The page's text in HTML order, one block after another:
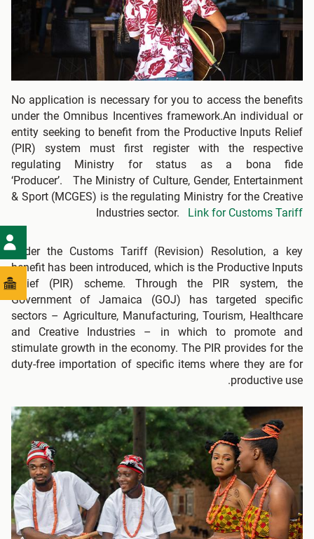
No application is necessary for you to access the benefits
under the Omnibus Incentives framework.An individual or
entity seeking to benefit from the Productive Inputs Relief
(PIR) system must first register with the respective
regulating Ministry for status as a bona fide
‘Producer’. The Ministry of Culture, Gender, Entertainment
& Sport (MCGES) is the regulating Ministry for the Creative
Industries sector.Link for Customs Tariff
Under the Customs Tariff (Revision) Resolution, a key
benefit has been introduced, which is the Productive Inputs
Relief (PIR) scheme. Through the PIR system, the
Government of Jamaica (GOJ) has targeted specific
sectors – Agriculture, Manufacturing, Tourism, Healthcare
and Creative Industries – in which to promote and
stimulate growth in the economy. The PIR provides for the
duty-free importation of specific items where they are for
productive use.